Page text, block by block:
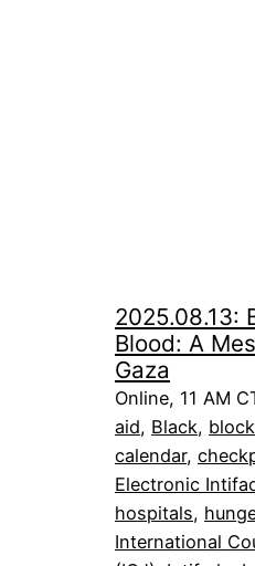
2025.08.13:
Blood: A
Gaza
Online, 11 AM
aid, Black,
calendar,
Electronic
hospitals,
International